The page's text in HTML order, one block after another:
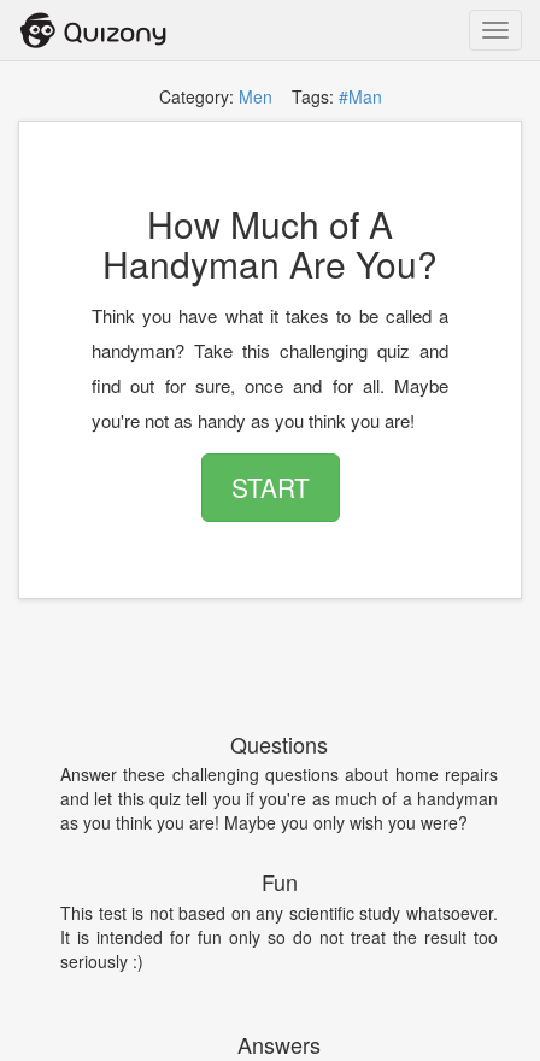
Category: Men Tags: #Man
How Much of A
Handyman Are You?
Think you have what it takes to be called a
handyman? Take this challenging quiz and
find out for sure, once and for all. Maybe
you're not as handy as you think you are!
START
Questions
Answer these challenging questions about home repairs
and let this quiz tell you if you're as much of a handyman
as you think you are! Maybe you only wish you were?
Fun
This test is not based on any scientific study whatsoever.
It is intended for fun only so do not treat the result too
seriously :)
Answers